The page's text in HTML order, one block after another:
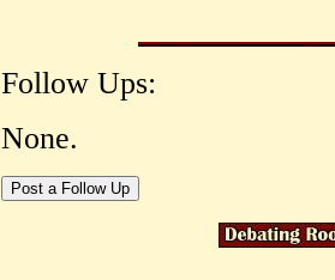
Follow Ups:
None.